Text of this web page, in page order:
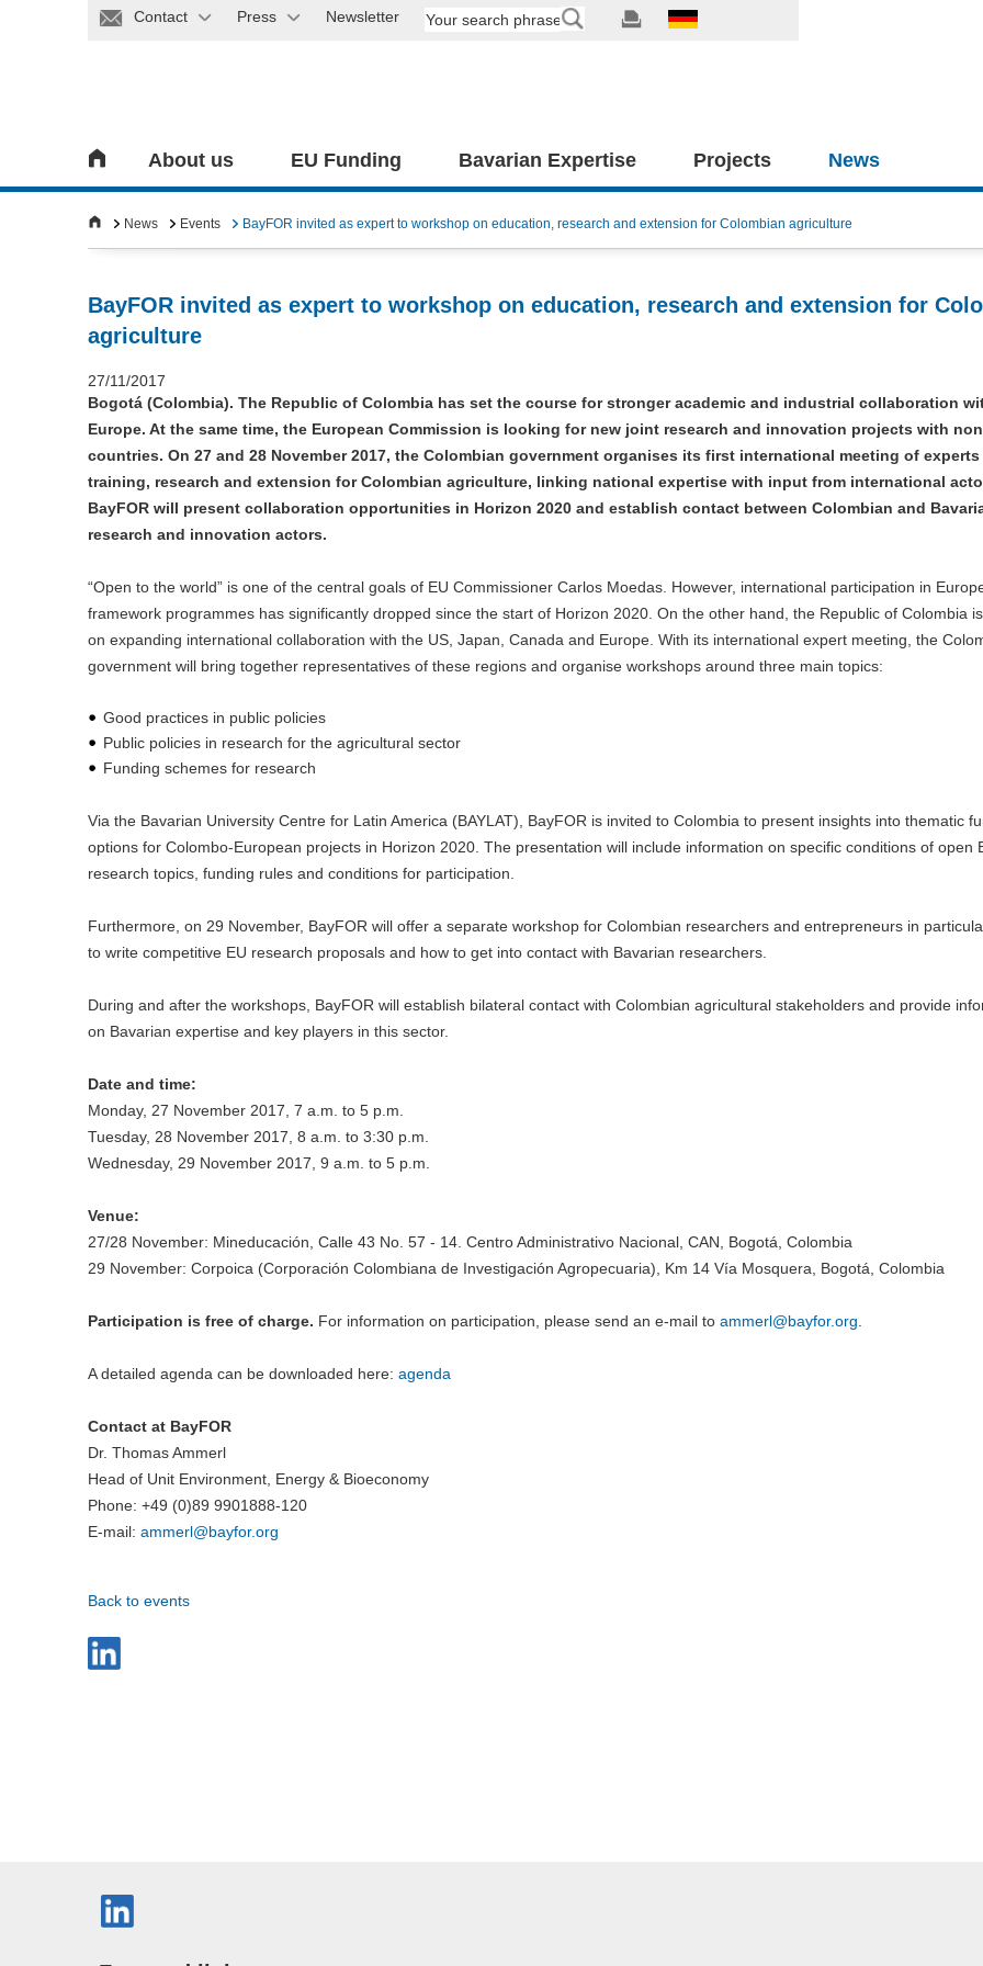
Contact Press Newsletter
About us EU Funding Bavarian Expertise Projects News
News Events BayFOR invited as expert to workshop on education, research and extension for Colombian agriculture
BayFOR invited as expert to workshop on education, research and extension for
agriculture
27/11/2017
Bogotá (Colombia). The Republic of Colombia has set the course for stronger academic and industrial collaboration
Europe. At the same time, the European Commission is looking for new joint research and innovation projects with
countries. On 27 and 28 November 2017, the Colombian government organises its first international meeting of experts
training, research and extension for Colombian agriculture, linking national expertise with input from international
BayFOR will present collaboration opportunities in Horizon 2020 and establish contact between Colombian and
research and innovation actors.
“Open to the world” is one of the central goals of EU Commissioner Carlos Moedas. However, international participation in
framework programmes has significantly dropped since the start of Horizon 2020. On the other hand, the Republic of Colombia
on expanding international collaboration with the US, Japan, Canada and Europe. With its international expert meeting, the
government will bring together representatives of these regions and organise workshops around three main topics:
Good practices in public policies
Public policies in research for the agricultural sector
Funding schemes for research
Via the Bavarian University Centre for Latin America (BAYLAT), BayFOR is invited to Colombia to present insights into thematic
options for Colombo-European projects in Horizon 2020. The presentation will include information on specific conditions of open
research topics, funding rules and conditions for participation.
Furthermore, on 29 November, BayFOR will offer a separate workshop for Colombian researchers and entrepreneurs in
to write competitive EU research proposals and how to get into contact with Bavarian researchers.
During and after the workshops, BayFOR will establish bilateral contact with Colombian agricultural stakeholders and provide
on Bavarian expertise and key players in this sector.
Date and time:
Monday, 27 November 2017, 7 a.m. to 5 p.m.
Tuesday, 28 November 2017, 8 a.m. to 3:30 p.m.
Wednesday, 29 November 2017, 9 a.m. to 5 p.m.
Venue:
27/28 November: Mineducación, Calle 43 No. 57 - 14. Centro Administrativo Nacional, CAN, Bogotá, Colombia
29 November: Corpoica (Corporación Colombiana de Investigación Agropecuaria), Km 14 Vía Mosquera, Bogotá, Colombia
Participation is free of charge. For information on participation, please send an e-mail to ammerl@bayfor.org
A detailed agenda can be downloaded here: agenda
Contact at BayFOR
Dr. Thomas Ammerl
Head of Unit Environment, Energy & Bioeconomy
Phone: +49 (0)89 9901888-120
E-mail: ammerl@bayfor.org
Back to events